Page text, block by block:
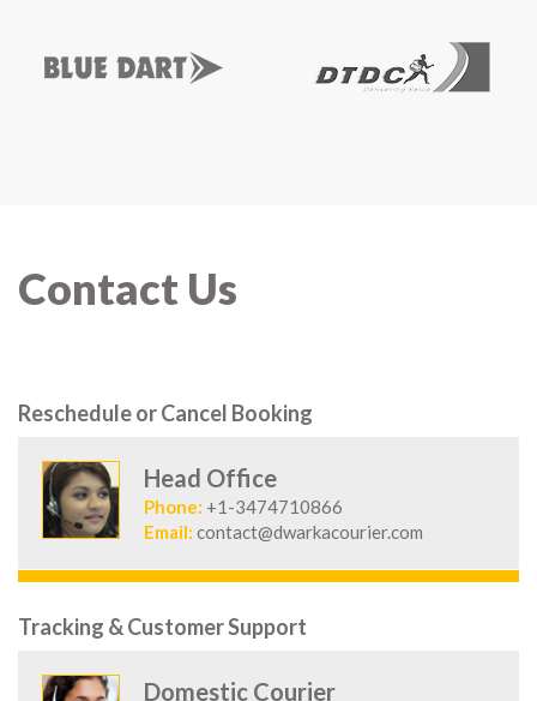
Contact Us
Reschedule or Cancel Booking
Head Office
Phone: +1-3474710866
Email: contact@dwarkacourier.com
Tracking & Customer Support
Domestic Courier